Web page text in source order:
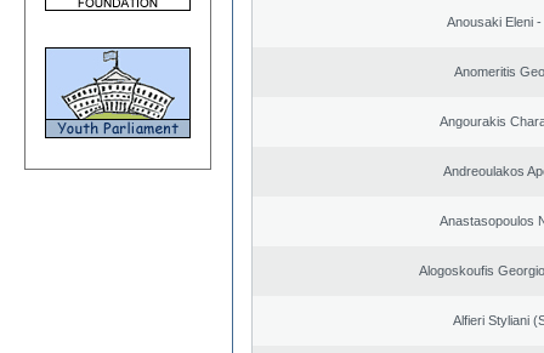
Anousaki Eleni
Anomeritis
Angourakis
Andreoulakos
Anastasopoulos
Alogoskoufis
Alfieri Styliani